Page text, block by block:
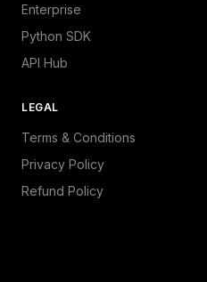
Enterprise
Python SDK
API Hub
LEGAL
Terms & Conditions
Privacy Policy
Refund Policy